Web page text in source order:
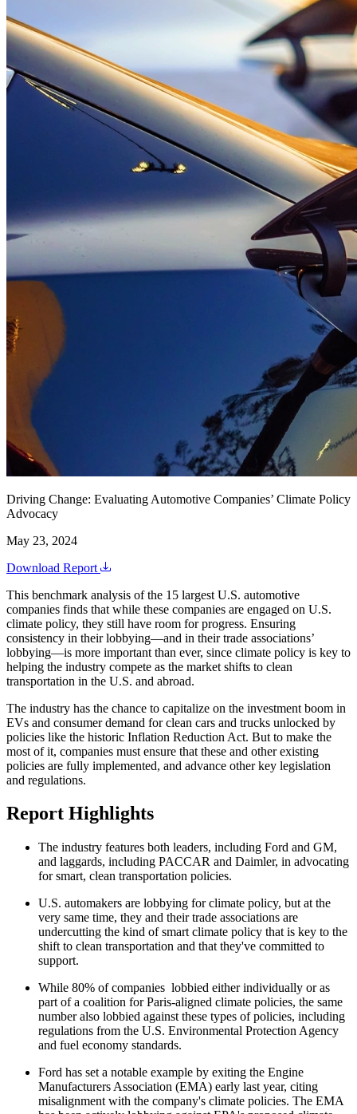
Driving Change: Evaluating Automotive Companies’ Climate Policy
Advocacy
May 23, 2024
Download Report
This benchmark analysis of the 15 largest U.S. automotive
companies finds that while these companies are engaged on U.S.
climate policy, they still have room for progress. Ensuring
consistency in their lobbying—and in their trade associations’
lobbying—is more important than ever, since climate policy is key to
helping the industry compete as the market shifts to clean
transportation in the U.S. and abroad.
The industry has the chance to capitalize on the investment boom in
EVs and consumer demand for clean cars and trucks unlocked by
policies like the historic Inflation Reduction Act. But to make the
most of it, companies must ensure that these and other existing
policies are fully implemented, and advance other key legislation
and regulations.
Report Highlights
The industry features both leaders, including Ford and GM,
and laggards, including PACCAR and Daimler, in advocating
for smart, clean transportation policies.
U.S. automakers are lobbying for climate policy, but at the
very same time, they and their trade associations are
undercutting the kind of smart climate policy that is key to the
shift to clean transportation and that they've committed to
support.
While 80% of companies lobbied either individually or as
part of a coalition for Paris-aligned climate policies, the same
number also lobbied against these types of policies, including
regulations from the U.S. Environmental Protection Agency
and fuel economy standards.
Ford has set a notable example by exiting the Engine
Manufacturers Association (EMA) early last year, citing
misalignment with the company's climate policies. The EMA